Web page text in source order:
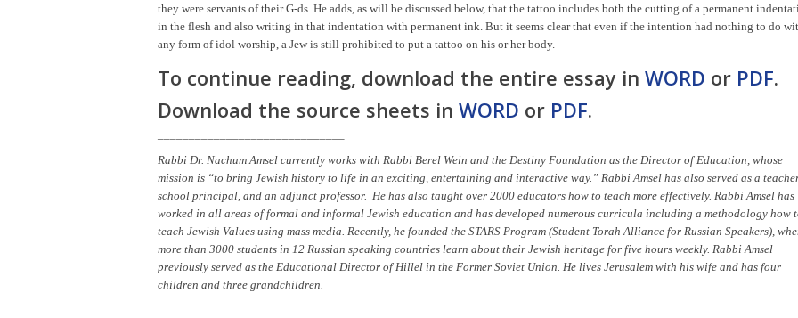
they were servants of their G-ds. He adds, as will be discussed below, that the tattoo includes both the cutting of a permanent
in the flesh and also writing in that indentation with permanent ink. But it seems clear that even if the intention had nothing to do
any form of idol worship, a Jew is still prohibited to put a tattoo on his or her body.
To continue reading, download the entire essay in WORD or PDF.
Download the source sheets in WORD or PDF.
Rabbi Dr. Nachum Amsel currently works with Rabbi Berel Wein and the Destiny Foundation as the Director of Education, whose
mission is “to bring Jewish history to life in an exciting, entertaining and interactive way.” Rabbi Amsel has also served as a
school principal, and an adjunct professor. He has also taught over 2000 educators how to teach more effectively. Rabbi Amsel has
worked in all areas of formal and informal Jewish education and has developed numerous curricula including a methodology how
teach Jewish Values using mass media. Recently, he founded the STARS Program (Student Torah Alliance for Russian Speakers),
more than 3000 students in 12 Russian speaking countries learn about their Jewish heritage for five hours weekly. Rabbi Amsel
previously served as the Educational Director of Hillel in the Former Soviet Union. He lives Jerusalem with his wife and has four
children and three grandchildren.